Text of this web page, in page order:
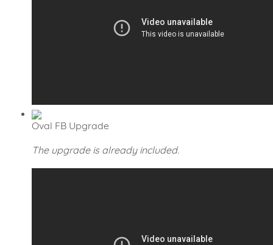
Oval FB Upgrade
The upgrade is already included.